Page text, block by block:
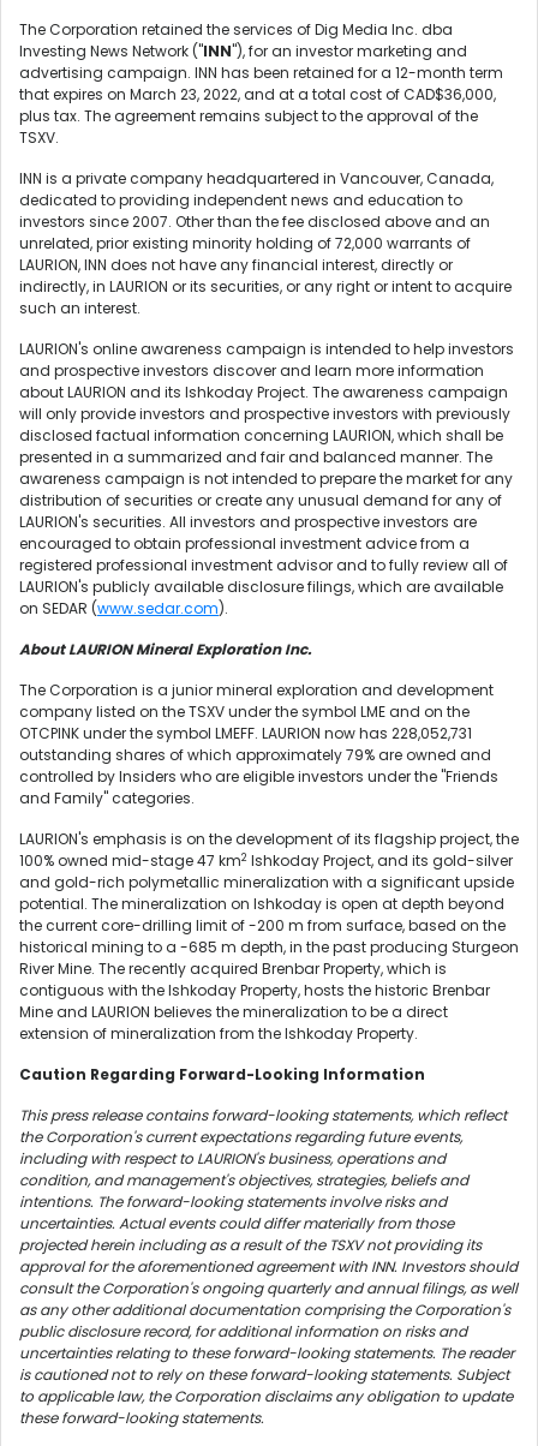
The Corporation retained the services of Dig Media Inc. dba
Investing News Network ("INN"), for an investor marketing and
advertising campaign. INN has been retained for a 12-month term
that expires on March 23, 2022, and at a total cost ofCAD$36,000,
plus tax. The agreement remains subject to the approval of the
TSXV.
INN is a private company headquartered in Vancouver, Canada,
dedicated to providing independent news and education to
investors since 2007. Other than the fee disclosed above and an
unrelated, prior existing minority holding of 72,000 warrants of
LAURION, INN does not have any financial interest, directly or
indirectly, in LAURION or its securities, or any right or intent to acquire
such an interest.
LAURION's online awareness campaign is intended to help investors
and prospective investors discover and learn more information
about LAURION and its Ishkoday Project. The awareness campaign
will only provide investors and prospective investors with previously
disclosed factual information concerning LAURION, which shall be
presented in a summarized and fair and balanced manner. The
awareness campaign is not intended to prepare the market for any
distribution of securities or create any unusual demand for any of
LAURION's securities. All investors and prospective investors are
encouraged to obtain professional investment advice from a
registered professional investment advisor and to fully review all of
LAURION's publicly available disclosure filings, which are available
on SEDAR (www.sedar.com).
About LAURION Mineral Exploration Inc.
The Corporation is a junior mineral exploration and development
company listed on the TSXV under the symbol LME and on the
OTCPINK under the symbol LMEFF. LAURION now has 228,052,731
outstanding shares of which approximately 79% are owned and
controlled by Insiders who are eligible investors under the "Friends
and Family" categories.
LAURION's emphasis is on the development of its flagship project, the
100% owned mid-stage 47 km2 Ishkoday Project, and its gold-silver
and gold-rich polymetallic mineralization with a significant upside
potential. The mineralization on Ishkoday is open at depth beyond
the current core-drilling limit of-200 m from surface, based on the
historical mining to a -685 m depth, in the past producing Sturgeon
River Mine. The recently acquired Brenbar Property, which is
contiguous with the Ishkoday Property, hosts the historic Brenbar
Mine and LAURION believes the mineralization to be a direct
extension of mineralization from the Ishkoday Property.
Caution Regarding Forward-Looking Information
This press release contains forward-looking statements, which reflect
the Corporation's current expectations regarding future events,
including with respect to LAURION's business, operations and
condition, and management's objectives, strategies, beliefs and
intentions. The forward-looking statements involve risks and
uncertainties. Actual events could differ materially from those
projected herein including as a result of the TSXV not providing its
approval for the aforementioned agreement with INN. Investors should
consult the Corporation's ongoing quarterly and annual filings, as well
as any other additional documentation comprising the Corporation's
public disclosure record, for additional information on risks and
uncertainties relating to these forward-looking statements. The reader
is cautioned not to rely on these forward-looking statements. Subject
to applicable law, the Corporation disclaims any obligation to update
these forward-looking statements.